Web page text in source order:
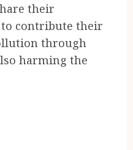
their
to contribute their
through
harming the